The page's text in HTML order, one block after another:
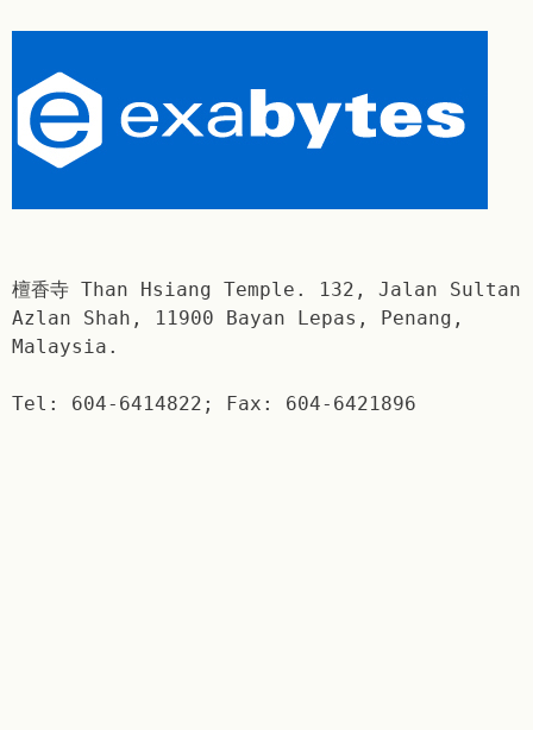
檀香寺 Than Hsiang Temple. 132, Jalan Sultan
Azlan Shah, 11900 Bayan Lepas, Penang,
Malaysia.
Tel: 604-6414822; Fax: 604-6421896